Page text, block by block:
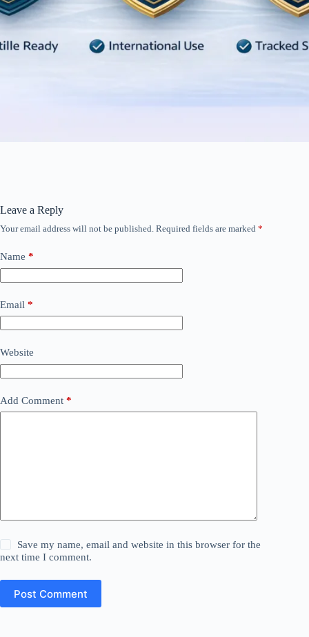
Leave a Reply
Your email address will not be published. Required fields are marked *
Name *
Email *
Website
Add Comment *
Save my name, email and website in this browser for the
next time I comment.
Post Comment